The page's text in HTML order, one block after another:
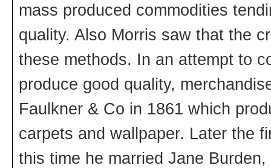
mass produced commodities
quality. Also Morris saw that the
these methods. In an attempt to
produce good quality,
Faulkner & Co in 1861 which
carpets and wallpaper. Later the
this time he married Jane